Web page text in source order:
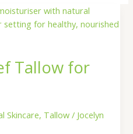
Tallow for
Skincare, Tallow / Jocelyn